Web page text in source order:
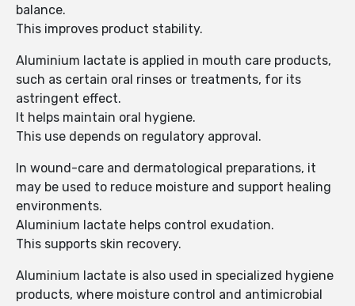
balance.
This improves product stability.
Aluminium lactate is applied in mouth care products,
such as certain oral rinses or treatments, for its
astringent effect.
It helps maintain oral hygiene.
This use depends on regulatory approval.
In wound-care and dermatological preparations, it
may be used to reduce moisture and support healing
environments.
Aluminium lactate helps control exudation.
This supports skin recovery.
Aluminium lactate is also used in specialized hygiene
products, where moisture control and antimicrobial